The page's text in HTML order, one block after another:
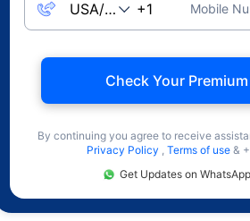
Mobile
Check Your
By continuing you agree to receive
Privacy Policy , Terms of use &
Get Updates on WhatsApp